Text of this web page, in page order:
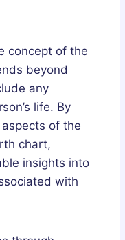
concept of the
beyond
any
life. By
of the
chart,
insights into
with